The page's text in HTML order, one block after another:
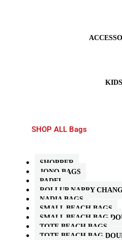
KIDS
SHOP ALL Bags
SHOPPER
JONO BAGS
PADEL
ROLLUP NAPPY
NADIA BAGS
SMALL BEACH BAGS
SMALL BEACH BAG
TOTE BEACH BAGS
TOTE BEACH BAG